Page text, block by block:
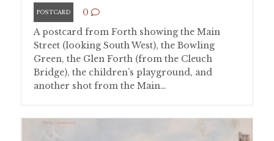
POSTCARD
0
A postcard from Forth showing the Main
Street (looking South West), the Bowling
Green, the Glen Forth (from the Cleuch
Bridge), the children’s playground, and
another shot from the Main…